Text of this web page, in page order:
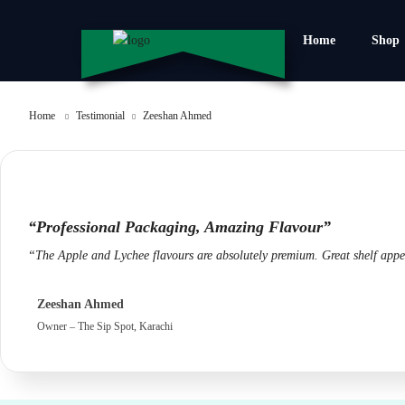
Home Shop
Home Testimonial Zeeshan Ahmed
“Professional Packaging, Amazing Flavour”
“The Apple and Lychee flavours are absolutely premium. Great shelf
Zeeshan Ahmed
Owner – The Sip Spot, Karachi